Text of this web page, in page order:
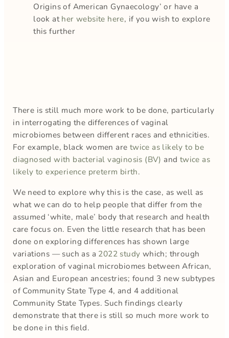
Origins of American Gynaecology’ or have a
look ather website here, if you wish to explore
this further
There is still much more work to be done, particularly
in interrogating the differences of vaginal
microbiomes between different races and ethnicities.
For example, black women are twice as likely to be
diagnosed with bacterial vaginosis (BV) and twice as
likely to experience preterm birth.
We need to explore why this is the case, as well as
what we can do to help people that differ from the
assumed ‘white, male’ body that research and health
care focus on. Even the little research that has been
done on exploring differences has shown large
variations — such as a 2022 study which; through
exploration of vaginal microbiomes between African,
Asian and European ancestries; found 3 new subtypes
of Community State Type 4, and 4 additional
Community State Types. Such findings clearly
demonstrate that there is still so much more work to
be done in this field.